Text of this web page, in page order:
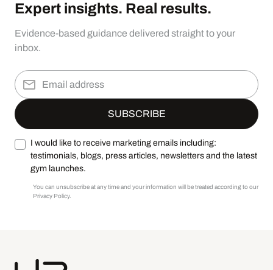
Expert insights. Real results.
Evidence-based guidance delivered straight to your
inbox.
I would like to receive marketing emails including:
testimonials, blogs, press articles, newsletters and the latest
gym launches.
You can unsubscribe at any time and your information will be treated according to our
Privacy Policy.